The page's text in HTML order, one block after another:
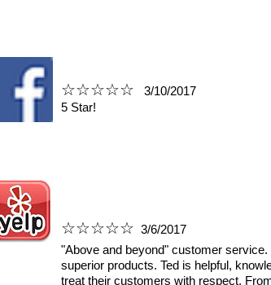
☆☆☆☆☆ 3/10/2017
5 Star!
☆☆☆☆☆ 3/6/2017
"Above and beyond" customer
superior products. Ted is helpful,
treat their customers with respect.